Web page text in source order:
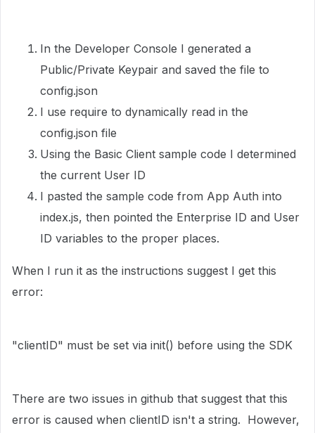
In the Developer Console I generated a
Public/Private Keypair and saved the file to
config.json
I use require to dynamically read in the
config.json file
Using the Basic Client sample code I determined
the current User ID
I pasted the sample code from App Auth into
index.js, then pointed the Enterprise ID and User
ID variables to the proper places.
When I run it as the instructions suggest I get this
error:
"clientID" must be set via init() before using the SDK
There are two issues in github that suggest that this
error is caused when clientID isn't a string. However,